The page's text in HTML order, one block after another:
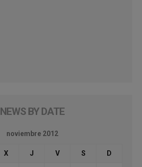
NEWS BY DATE
noviembre 2012
X J V S D